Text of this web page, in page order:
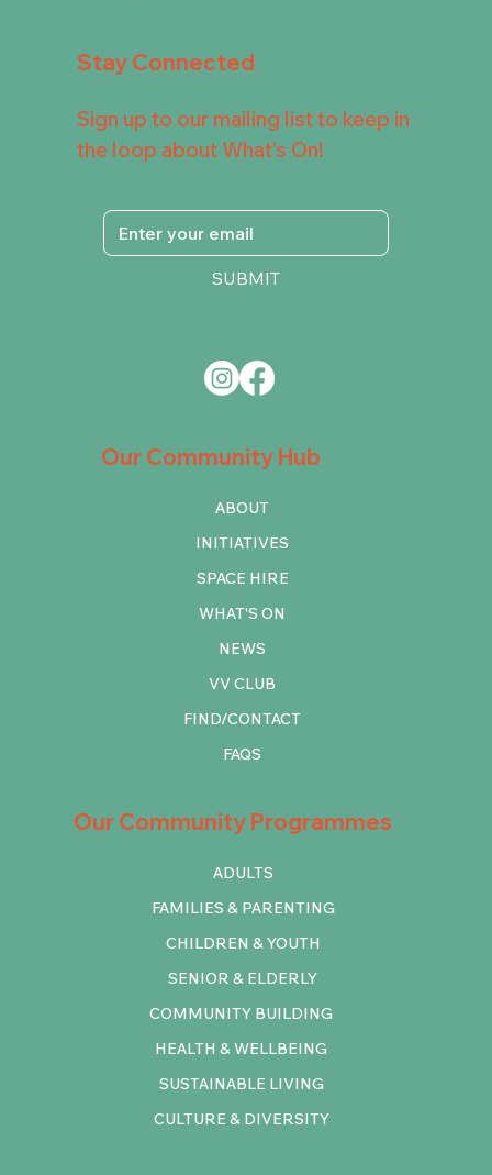
Our Community Programmes
COMMUNITY BUILDING
HEALTH & WELLBEING
SUSTAINABLE LIVING
CULTURE & DIVERSITY
ADULTS
FAMILIES & PARENTING
CHILDREN & YOUTH
SENIOR & ELDERLY
Our Community Hub
ABOUT
INITIATIVES
SPACE HIRE
WHAT'S ON
NEWS
VV CLUB
FIND/CONTACT
FAQS
Stay Connected
Sign up to our mailing list to keep in
the loop about What's On!
SUBMIT